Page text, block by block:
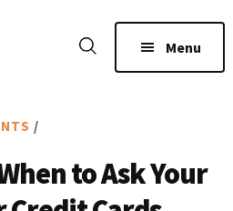
Menu
/
to Ask Your